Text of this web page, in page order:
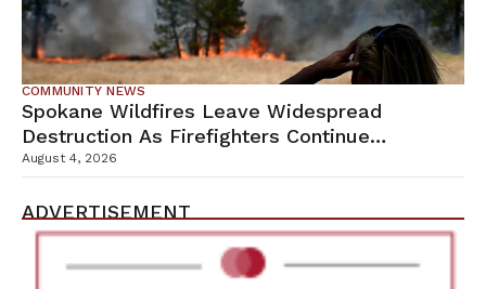
COMMUNITY NEWS
Spokane Wildfires Leave Widespread
Destruction As Firefighters Continue
Containment Efforts
August 4, 2026
ADVERTISEMENT